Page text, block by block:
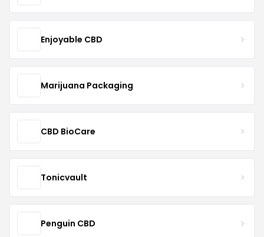
Enjoyable CBD
Marijuana Packaging
CBD BioCare
Tonicvault
Penguin CBD